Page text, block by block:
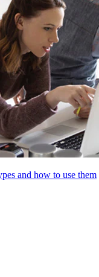
and how to use them